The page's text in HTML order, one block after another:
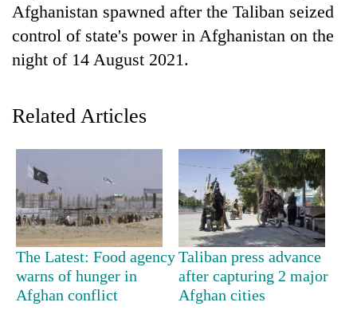
TRENDING
Silent
for
years,
Hetauda
Textile
Industry's
Afghanistan spawned after the Taliban seized
control of state's power in Afghanistan on the
night of 14 August 2021.
Related Articles
The Latest: Food agency
warns of hunger in
Afghan conflict
Taliban press advance
after capturing 2 major
Afghan cities